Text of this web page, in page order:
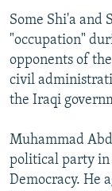
Some Shi'a and
"occupation"
opponents of
civil
the Iraqi
Muhammad
political party in
Democracy. He